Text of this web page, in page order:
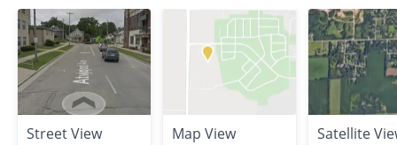
Street View Map View Satellite